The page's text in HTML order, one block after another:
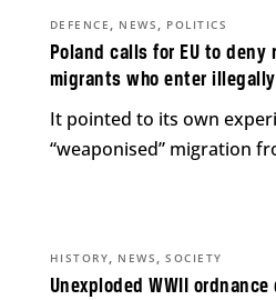
Poland calls for EU to deny
migrants who enter illegally
DEFENCE, NEWS, POLITICS
It pointed to its own
“weaponised” migration
Unexploded WWII
HISTORY, NEWS,SOCIETY